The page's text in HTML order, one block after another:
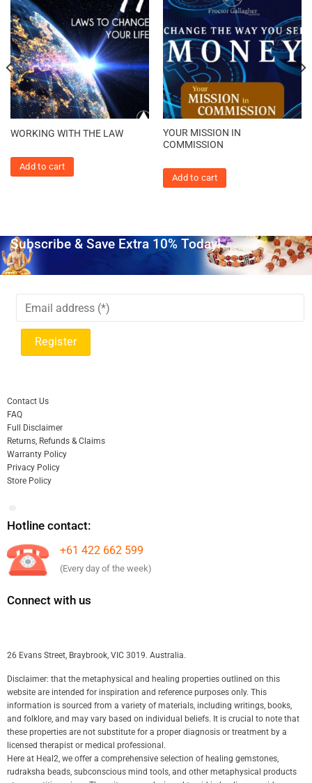
WORKING WITH THE LAW
Add to cart
YOUR MISSION IN
COMMISSION
Add to cart
Subscribe & Save Extra 10% Today!
Contact Us
FAQ
Full Disclaimer
Returns, Refunds & Claims
Warranty Policy
Privacy Policy
Store Policy
Hotline contact:
+61 422 662 599
(Every day of the week)
Connect with us
26 Evans Street, Braybrook, VIC 3019. Australia.
Disclaimer: that the metaphysical and healing properties outlined on this
website are intended for inspiration and reference purposes only. This
information is sourced from a variety of materials, including writings, books,
and folklore, and may vary based on individual beliefs. It is crucial to note that
these properties are not substitute for a proper diagnosis or treatment by a
licensed therapist or medical professional.
Here at Heal2, we offer a comprehensive selection of healing gemstones,
rudraksha beads, subconscious mind tools, and other metaphysical products